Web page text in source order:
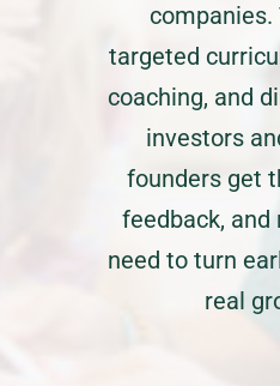
companies.
targeted
coaching, and
investors
founders get
feedback,
need to turn
real